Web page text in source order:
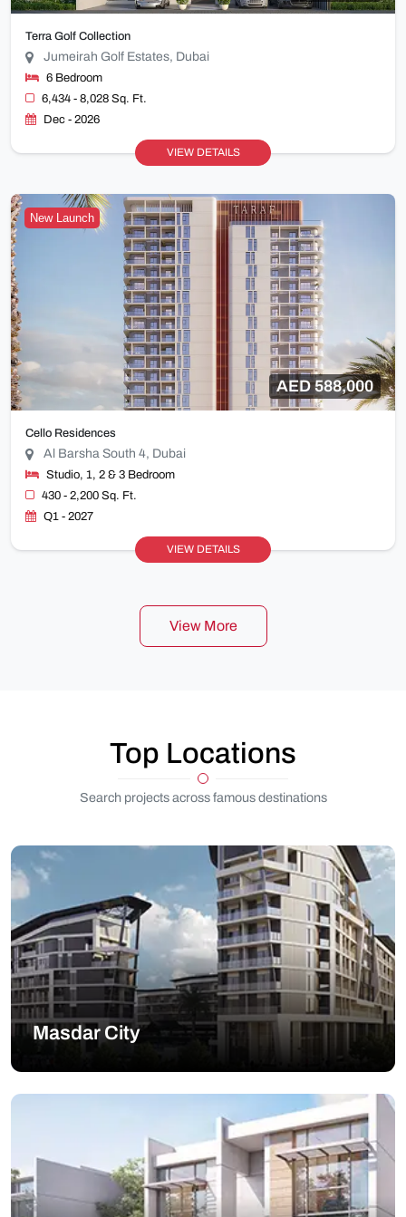
Terra Golf Collection
Jumeirah Golf Estates, Dubai
6 Bedroom
6,434 - 8,028 Sq. Ft.
Dec - 2026
VIEW DETAILS
New Launch
AED 588,000
Cello Residences
Al Barsha South 4, Dubai
Studio, 1, 2 & 3 Bedroom
430 - 2,200 Sq. Ft.
Q1 - 2027
VIEW DETAILS
View More
Top Locations
Search projects across famous destinations
Masdar City